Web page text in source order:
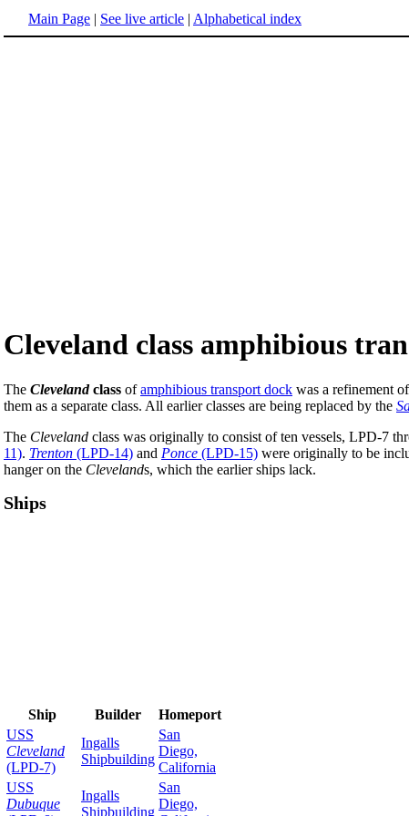
Main Page | See live article | Alphabetical index
Cleveland class amphibious
The Clevelandclass ofamphibious transport dock was a refinement
them as a separate class. All earlier classes are being replaced by the
The Cleveland class was originally to consist of ten vessels, LPD-7
11). Trenton (LPD-14) and Ponce (LPD-15) were originally to be
hanger on the Clevelands, which the earlier ships lack.
Ships
Ship Builder
Homeport
USS
Cleveland
(LPD-7)
Ingalls
Shipbuilding
San
Diego,
California
USS
Dubuque
Ingalls
Shipbuilding
San
Diego,